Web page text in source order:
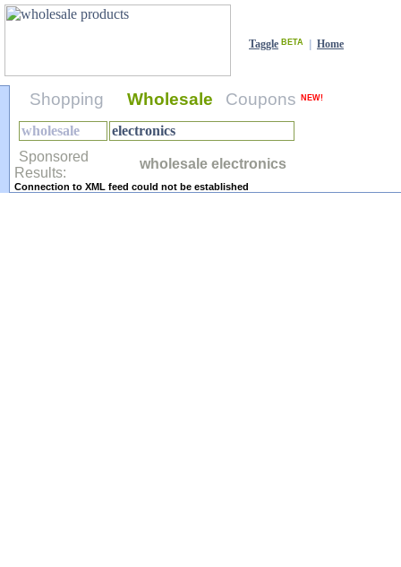
Taggle BETA Home
Shopping Wholesale Coupons NEW!
Sponsored
Results:
wholesale electronics
Connection to XML feed could not be established